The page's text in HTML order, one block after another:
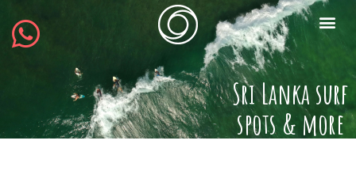
Sri Lanka surf
spots & more